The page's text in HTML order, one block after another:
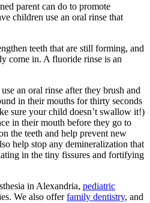
parent can do to promote
children use an oral rinse that
teeth that are still forming, and
come in. A fluoride rinse is an
an oral rinse after they brush and
in their mouths for thirty seconds
sure your child doesn’t swallow it!)
in their mouth before they go to
the teeth and help prevent new
help stop any demineralization that
in the tiny fissures and fortifying
in Alexandria, pediatric
We also offerfamily dentistry, and